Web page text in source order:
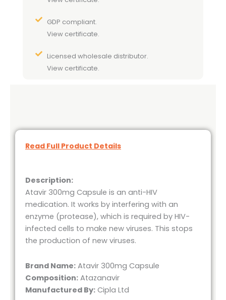
GDP compliant.
View certificate.
Licensed wholesale distributor.
View certificate.
Read Full Product Details
Description:
Atavir 300mg Capsule is an anti-HIV
medication. It works by interfering with an
enzyme (protease), which is required by HIV-
infected cells to make new viruses. This stops
the production of new viruses.
Brand Name: Atavir 300mg Capsule
Composition: Atazanavir
Manufactured By: Cipla Ltd